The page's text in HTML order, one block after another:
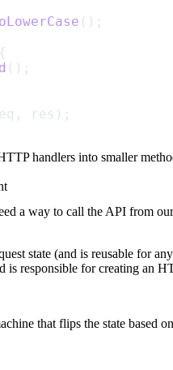
();
();
res);
handlers into smaller
a way to call the API from
state (and is reusable for
is responsible for creating an
that flips the state based